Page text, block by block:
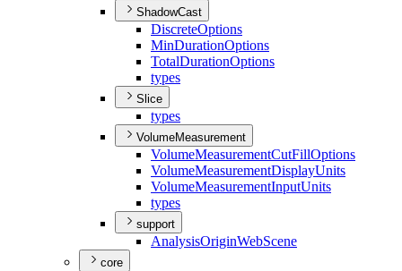
ShadowCast
DiscreteOptions
MinDurationOptions
TotalDurationOptions
types
Slice
types
VolumeMeasurement
VolumeMeasurementCutFillOptions
VolumeMeasurementDisplayUnits
VolumeMeasurementInputUnits
types
support
AnalysisOriginWebScene
core